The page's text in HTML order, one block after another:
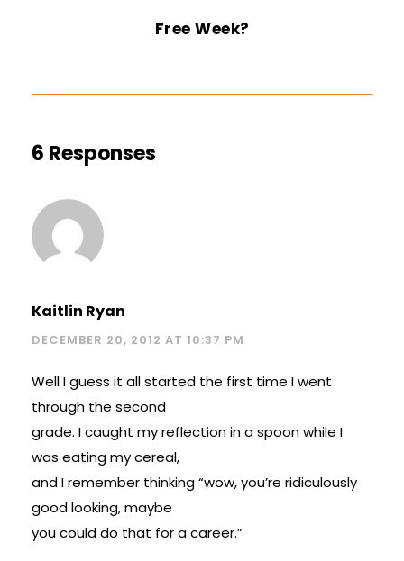
Free Week?
6 Responses
Kaitlin Ryan
DECEMBER 20, 2012 AT 10:37 PM
Well I guess it all started the first time I went
through the second
grade. I caught my reflection in a spoon while I
was eating my cereal,
and I remember thinking “wow, you’re ridiculously
good looking, maybe
you could do that for a career.”